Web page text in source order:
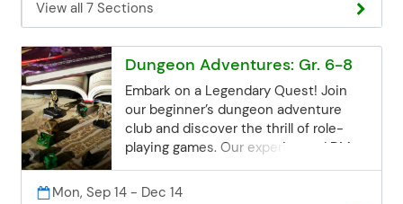
the Community Ed office. Space may
be limited, but we'll try our best to
accommodate late registrations.
Email:
communityed@edinaschools.org
Phone: (952) 848-3952
View all 7 Sections
Dungeon Adventures: Gr. 6-8
Embark on a Legendary Quest! Join
our beginner’s dungeon adventure
club and discover the thrill of role-
playing games. Our experienced DM
will guide you through an epic quest
filled with challenges and rewards. No
Mon, Sep 14 - Dec 14